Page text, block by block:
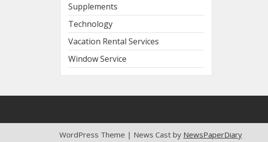
Supplements
Technology
Vacation Rental Services
Window Service
WordPress Theme | News Cast by NewsPaperDiary